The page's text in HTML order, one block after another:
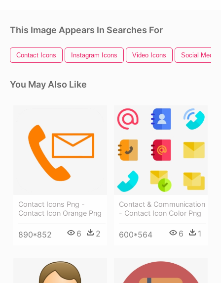
This Image Appears In Searches For
Contact Icons Instagram Icons Video Icons Social Media
You May Also Like
Contact Icons Png -
Contact Icon Orange Png
890*852 6 2
Contact & Communication
- Contact Icon Color Png
600*564 6 1